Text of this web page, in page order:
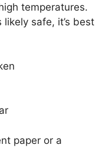
temperatures.
safe, it’s best
paper or a